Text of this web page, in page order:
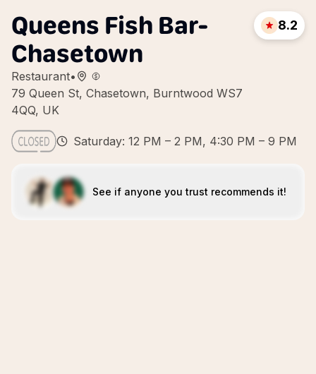
Queens Fish Bar-
Chasetown
Restaurant•
79 Queen St, Chasetown, Burntwood WS7
4QQ, UK
8.2
Saturday: 12 PM – 2 PM, 4:30 PM – 9 PM
See if anyone you trust recommends it!